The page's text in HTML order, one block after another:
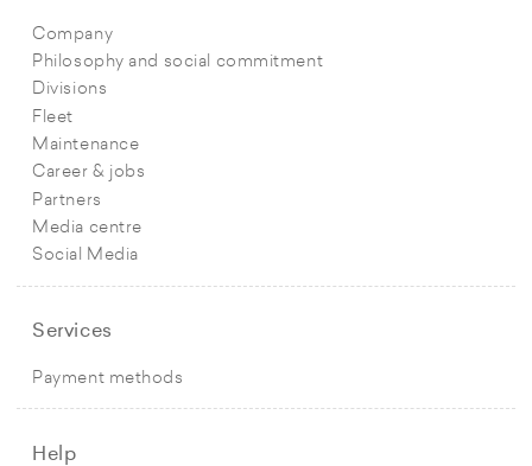
Company
Philosophy and social commitment
Divisions
Fleet
Maintenance
Career & jobs
Partners
Media centre
Social Media
Services
Payment methods
Help